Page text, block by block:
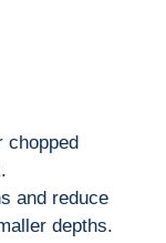
chopped
and reduce
depths.